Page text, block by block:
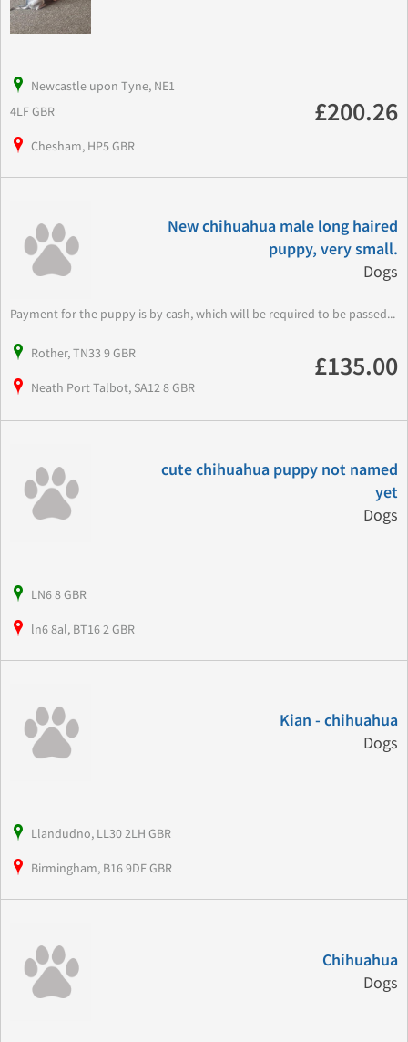
Newcastle upon Tyne, NE1
4LF GBR
Chesham, HP5 GBR
£200.26
New chihuahua male long haired
puppy, very small.
Dogs
Payment for the puppy is by cash, which will be required to be passed...
Rother, TN33 9 GBR
Neath Port Talbot, SA12 8 GBR
£135.00
cute chihuahua puppy not named
yet
Dogs
LN6 8 GBR
ln6 8al, BT16 2 GBR
Kian - chihuahua
Dogs
Llandudno, LL30 2LH GBR
Birmingham, B16 9DF GBR
Chihuahua
Dogs